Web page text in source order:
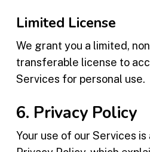
Limited License
We grant you a limited,
transferable license to
Services for personal use.
6. Privacy Policy
Your use of our Services